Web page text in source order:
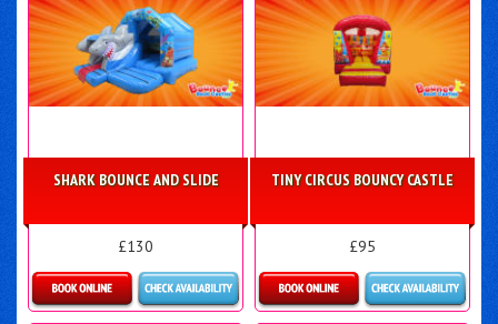
SHARK BOUNCE AND SLIDE
£130
TINY CIRCUS BOUNCY CASTLE
£95